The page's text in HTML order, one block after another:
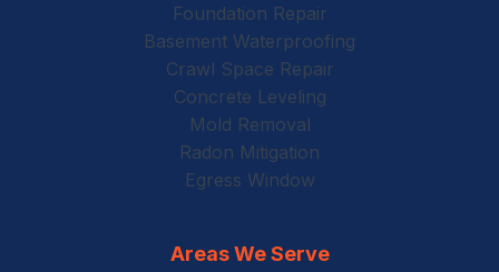
Foundation Repair
Basement Waterproofing
Crawl Space Repair
Concrete Leveling
Mold Removal
Radon Mitigation
Egress Window
Areas We Serve